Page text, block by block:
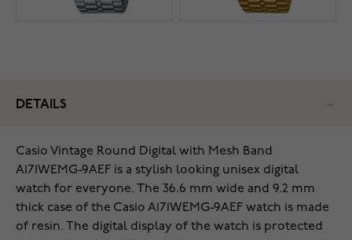
DETAILS
Casio Vintage Round Digital with Mesh Band
A171WEMG-9AEF is a stylish looking unisex digital
watch for everyone. The 36.6 mm wide and 9.2 mm
thick case of the Casio A171WEMG-9AEF watch is made
of resin. The digital display of the watch is protected